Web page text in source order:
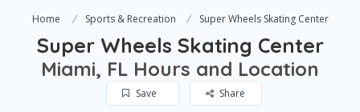
Home Sports & Recreation Super Wheels Skating Center
Super Wheels Skating Center
Miami, FL Hours and Location
Save Share